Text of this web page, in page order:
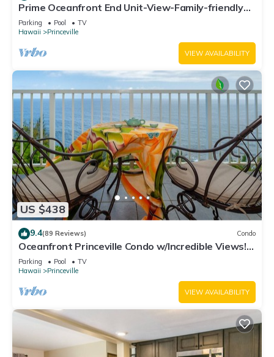
Prime Oceanfront End Unit-View-Family-friendly
Cliffs Resort at Bargain Rates
Parking Pool
TV
Hawaii
Princeville
VIEW AVAILABILITY
US $438
9.4(89 Reviews) Condo
Oceanfront Princeville Condo w/Incredible Views!
Watch the Waves In Bed
Parking Pool
TV
Hawaii
Princeville
VIEW AVAILABILITY